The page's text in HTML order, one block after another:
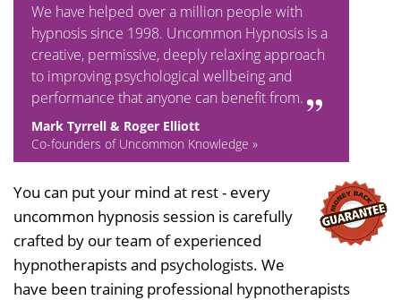
We have helped over a million people with
hypnosis since 1998. Uncommon Hypnosis is a
creative, permissive, deeply relaxing approach
to improving psychological wellbeing and
performance that anyone can benefit from.
Mark Tyrrell & Roger Elliott
Co-founders of Uncommon Knowledge »
You can put your mind at rest - every
uncommon hypnosis session is carefully
crafted by our team of experienced
hypnotherapists and psychologists. We
have been training professional hypnotherapists